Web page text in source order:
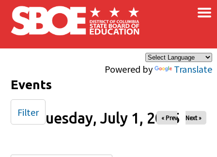
Skip to main content
Powered by Translate
×
Events
Tuesday, July 1, 2025
« Prev Next »
Filter